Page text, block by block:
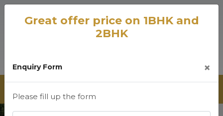
Great offer price on 1BHK and
2BHK
Enquiry Form ×
Please fill up the form